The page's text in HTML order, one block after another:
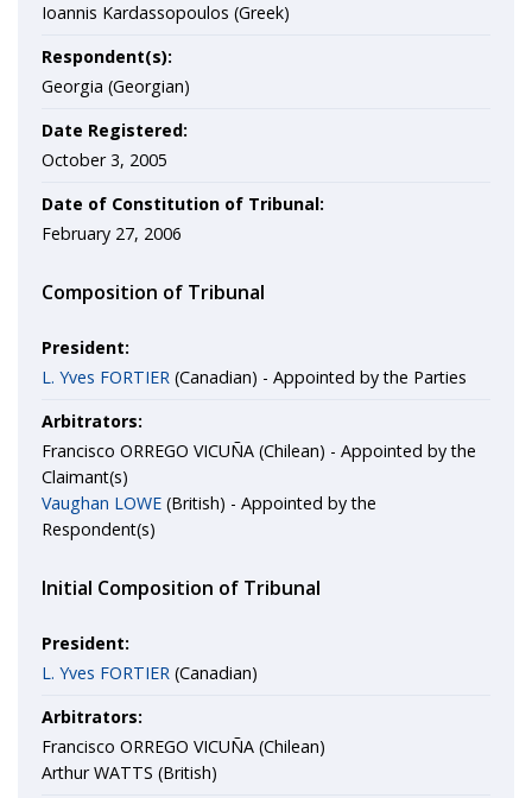
Ioannis Kardassopoulos (Greek)
Respondent(s):
Georgia (Georgian)
Date Registered:
October 3, 2005
Date of Constitution of Tribunal:
February 27, 2006
Composition of Tribunal
President:
L. Yves FORTIER (Canadian) - Appointed by the Parties
Arbitrators:
Francisco ORREGO VICUÑA (Chilean) - Appointed by the
Claimant(s)
Vaughan LOWE (British) - Appointed by the
Respondent(s)
Initial Composition of Tribunal
President:
L. Yves FORTIER (Canadian)
Arbitrators:
Francisco ORREGO VICUÑA (Chilean)
Arthur WATTS (British)